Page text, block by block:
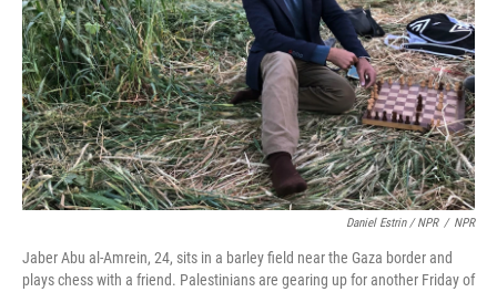
Daniel Estrin / NPR / NPR
Jaber Abu al-Amrein, 24, sits in a barley field near the Gaza border and
plays chess with a friend. Palestinians are gearing up for another Friday of